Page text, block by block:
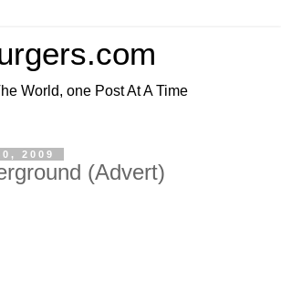
World, one Post At A Time
2009
(Advert)